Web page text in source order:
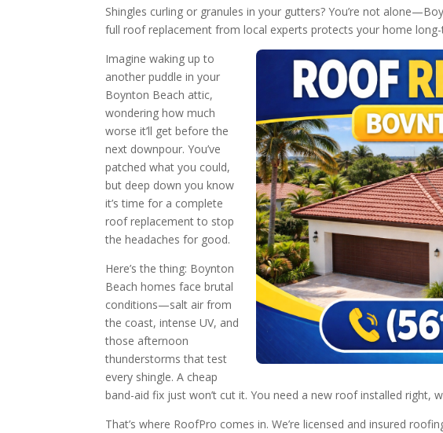
Shingles curling or granules in your gutters? You’re not
full roof replacement from local experts protects your home
Imagine waking up to
another puddle in your
Boynton Beach attic,
wondering how much
worse it’ll get before the
next downpour. You’ve
patched what you could,
but deep down you know
it’s time for a complete
roof replacement to stop
the headaches for good.
Here’s the thing: Boynton
Beach homes face brutal
conditions—salt air from
the coast, intense UV, and
those afternoon
thunderstorms that test
every shingle. A cheap
band-aid fix just won’t cut it. You need a new roof installed right,
That’s where RoofPro comes in. We’re licensed and insured